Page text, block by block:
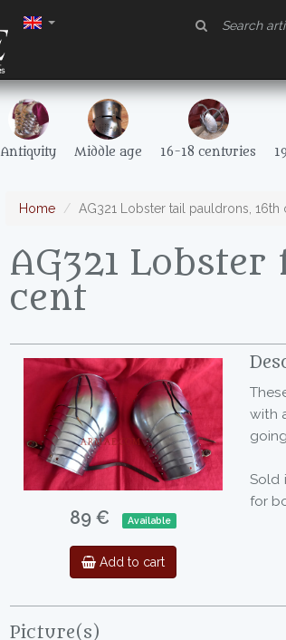
Antiquity Middle age 16-18 centuries
Home AG321 Lobster tail pauldrons, 16th
AG321
cent
89 € Available
Add to cart
with
Sold
for
Picture(s)